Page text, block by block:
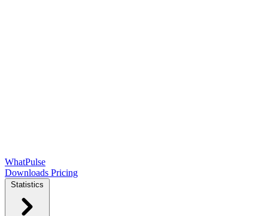
WhatPulse
Downloads Pricing
Statistics